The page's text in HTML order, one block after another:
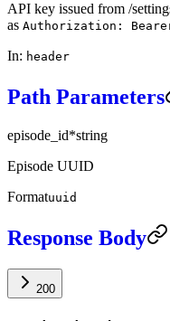
API key issued from /
as Authorization:
In: header
Path Parameters
episode_id*string
Episode UUID
Formatuuid
Response Body
200